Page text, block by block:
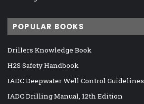
POPULAR BOOKS
Drillers Knowledge Book
H2S Safety Handbook
IADC Deepwater Well Control Guidelines
IADC Drilling Manual, 12th Edition